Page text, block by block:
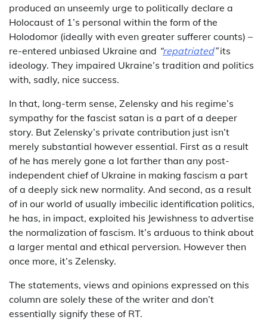
produced an unseemly urge to politically declare a
Holocaust of 1’s personal within the form of the
Holodomor (ideally with even greater sufferer counts) –
re-entered unbiased Ukraine and “repatriated”its
ideology. They impaired Ukraine’s tradition and politics
with, sadly, nice success.
In that, long-term sense, Zelensky and his regime’s
sympathy for the fascist satan is a part of a deeper
story. But Zelensky’s private contribution just isn’t
merely substantial however essential. First as a result
of he has merely gone a lot farther than any post-
independent chief of Ukraine in making fascism a part
of a deeply sick new normality. And second, as a result
of in our world of usually imbecilic identification politics,
he has, in impact, exploited his Jewishness to advertise
the normalization of fascism. It’s arduous to think about
a larger mental and ethical perversion. However then
once more, it’s Zelensky.
The statements, views and opinions expressed on this
column are solely these of the writer and don’t
essentially signify these of RT.